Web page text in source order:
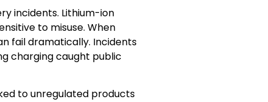
incidents. Lithium-ion
to misuse. When
fail dramatically. Incidents
charging caught public
to unregulated products